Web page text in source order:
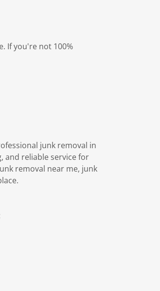
If you're not 100%
junk removal in
and reliable service for
removal near me, junk